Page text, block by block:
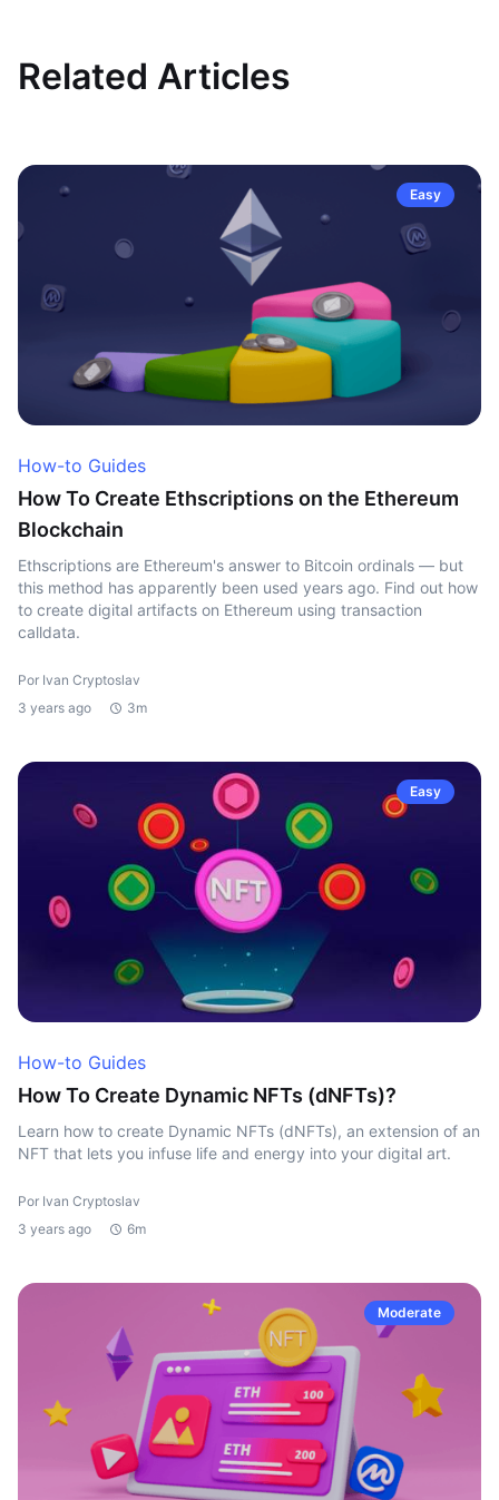
Related Articles
Easy
How-to Guides
How To Create Ethscriptions on the Ethereum
Blockchain
Ethscriptions are Ethereum's answer to Bitcoin ordinals — but
this method has apparently been used years ago. Find out how
to create digital artifacts on Ethereum using transaction
calldata.
Por Ivan Cryptoslav
3 years ago
3m
Easy
How-to Guides
How To Create Dynamic NFTs (dNFTs)?
Learn how to create Dynamic NFTs (dNFTs), an extension of an
NFT that lets you infuse life and energy into your digital art.
Por Ivan Cryptoslav
3 years ago
6m
Moderate